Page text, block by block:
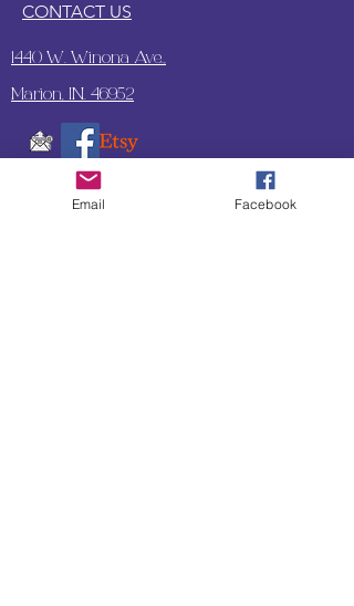
CONTACT US
1440 W. Winona Ave.,
Marion, IN. 46952
SUBSCRIBE TO OUR
Email Facebook